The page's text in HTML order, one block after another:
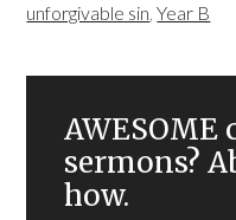
unforgivable sin,Year B
AWESOME
sermons?
how.